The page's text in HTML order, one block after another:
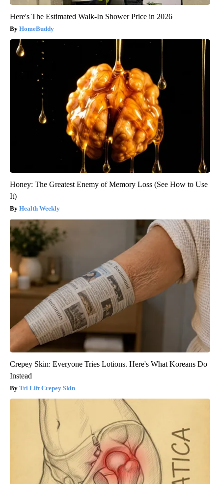
Here's The Estimated Walk-In Shower Price in 2026
HomeBuddy
Honey: The Greatest Enemy of Memory Loss (See How to Use
It)
Health Weekly
Crepey Skin: Everyone Tries Lotions. Here's What Koreans Do
Instead
Tri Lift Crepey Skin